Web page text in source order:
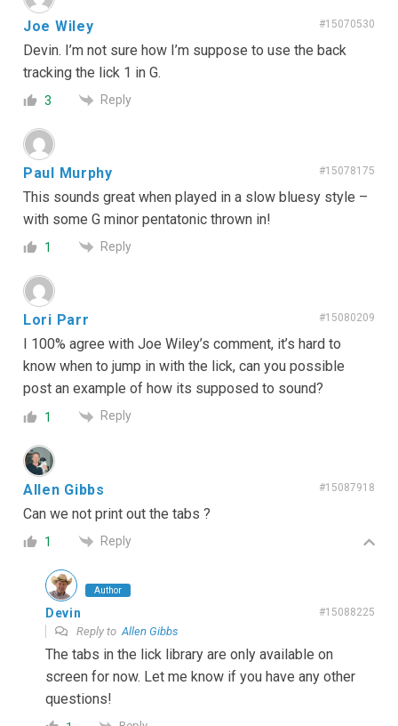
Joe Wiley #15070530
Devin. I’m not sure how I’m suppose to use the back
tracking the lick 1 in G.
3 Reply
Paul Murphy #15078175
This sounds great when played in a slow bluesy style –
with some G minor pentatonic thrown in!
1 Reply
Lori Parr #15080209
I 100% agree with Joe Wiley’s comment, it’s hard to
know when to jump in with the lick, can you possible
post an example of how its supposed to sound?
1 Reply
Allen Gibbs #15087918
Can we not print out the tabs ?
1 Reply
Author
Devin #15088225
Reply toAllen Gibbs
The tabs in the lick library are only available on
screen for now. Let me know if you have any other
questions!